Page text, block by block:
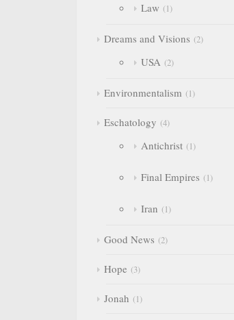
Law 1
Dreams and Visions 2
USA 2
Environmentalism 1
Eschatology 4
Antichrist 1
Final Empires 1
Iran 1
Good News 2
Hope 3
Jonah 1